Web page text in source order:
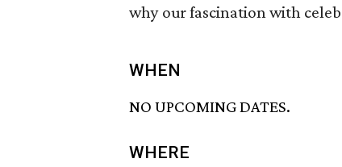
why our fascination with
WHEN
NO UPCOMING DATES.
WHERE